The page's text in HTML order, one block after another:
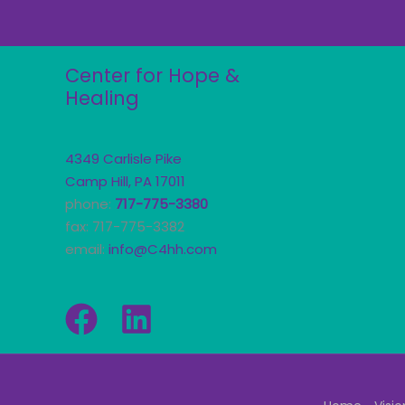
Center for Hope &
Healing
4349 Carlisle Pike
Camp Hill, PA 17011
phone: 717-775-3380
fax: 717-775-3382
email: info@C4hh.com